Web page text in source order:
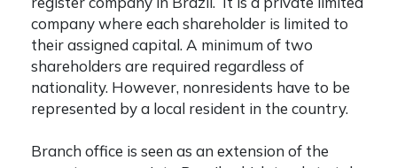
company where each shareholder is limited to
their assigned capital. A minimum of two
shareholders are required regardless of
nationality. However, nonresidents have to be
represented by a local resident in the country.
Branch office is seen as an extension of the